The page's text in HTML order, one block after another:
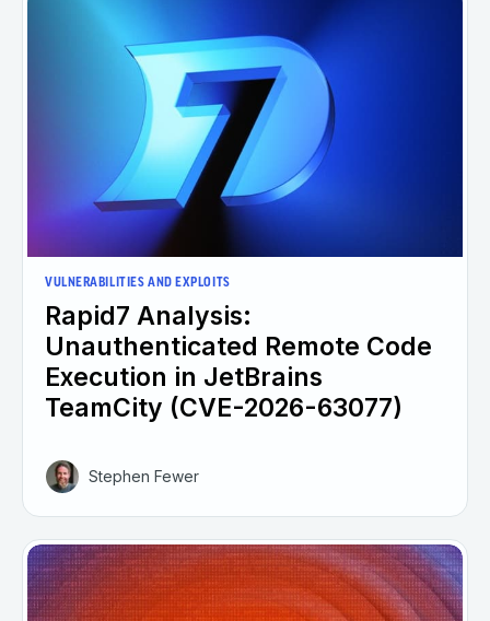
VULNERABILITIES AND EXPLOITS
Rapid7 Analysis:
Unauthenticated Remote Code
Execution in JetBrains
TeamCity (CVE-2026-63077)
Stephen Fewer